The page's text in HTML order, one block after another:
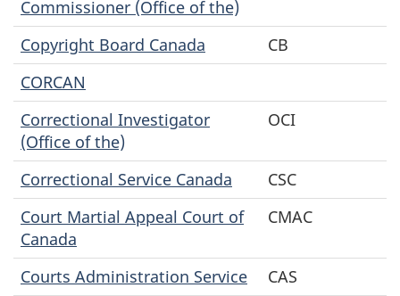
Commissioner (Office of the)
Copyright Board Canada
CB
CORCAN
Correctional Investigator
(Office of the)
OCI
Correctional Service Canada
CSC
Court Martial Appeal Court of
Canada
CMAC
Courts Administration Service
CAS